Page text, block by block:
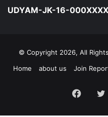
UDYAM-JK-16-000XXXX
© Copyright 2026, All
Home
about us Join